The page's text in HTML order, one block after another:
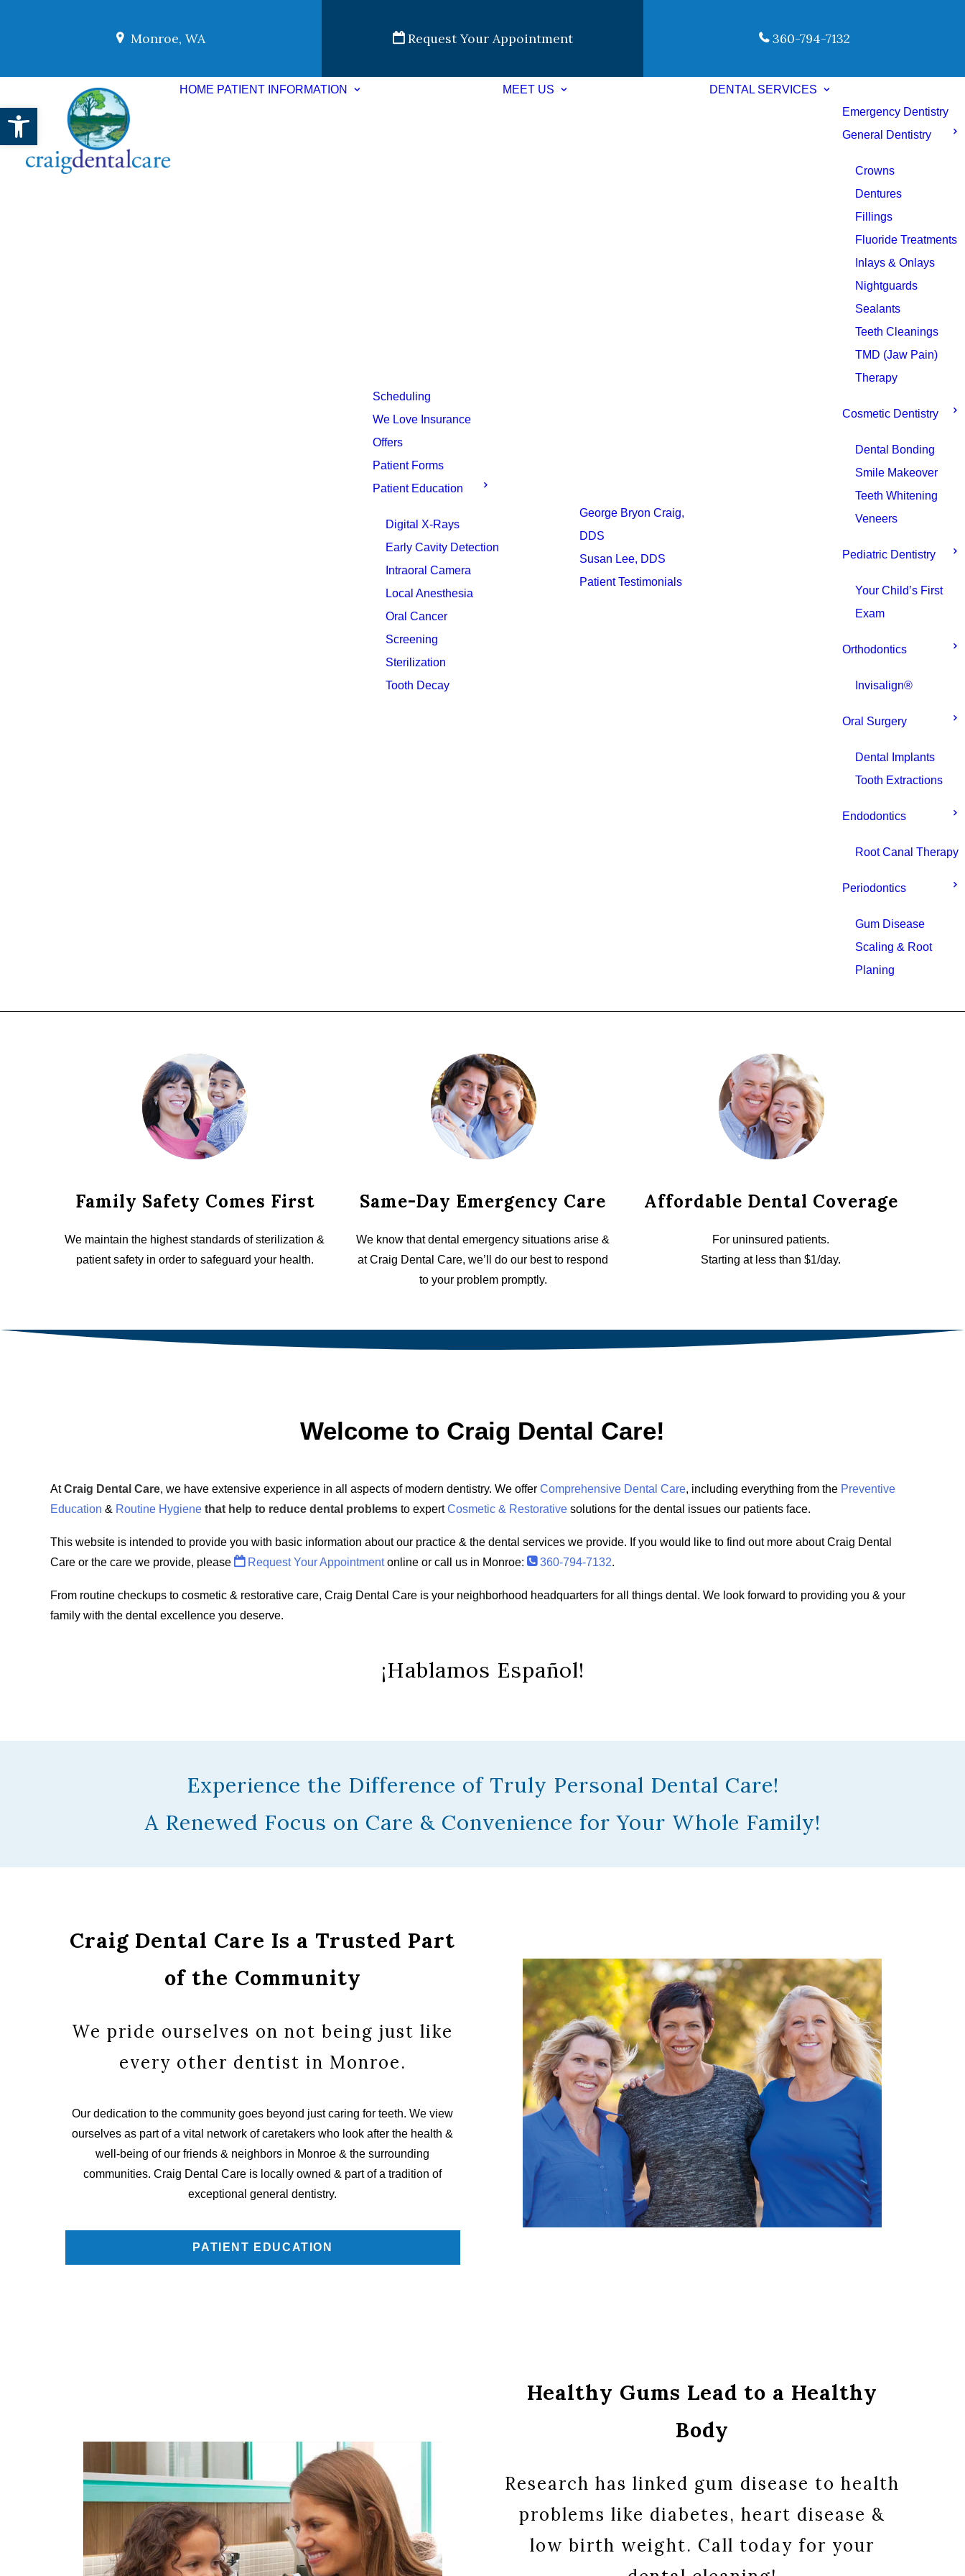
Open toolbar
Monroe, WA Request Your Appointment 360-794-7132
HOME PATIENT INFORMATION
Scheduling
We Love Insurance
Offers
Patient Forms
Patient Education
Digital X-Rays
Early Cavity Detection
Intraoral Camera
Local Anesthesia
Oral Cancer
Screening
Sterilization
Tooth Decay
MEET US
George Bryon Craig,
DDS
Susan Lee, DDS
Patient Testimonials
DENTAL SERVICES
Emergency Dentistry
General Dentistry
Crowns
Dentures
Fillings
Fluoride Treatments
Inlays & Onlays
Nightguards
Sealants
Teeth Cleanings
TMD (Jaw Pain)
Therapy
Cosmetic Dentistry
Dental Bonding
Smile Makeover
Teeth Whitening
Veneers
Pediatric Dentistry
Your Child’s First
Exam
Orthodontics
Invisalign®
Oral Surgery
Dental Implants
Tooth Extractions
Endodontics
Root Canal Therapy
Periodontics
Gum Disease
Scaling & Root
Planing
Family Safety Comes First
We maintain the highest standards of sterilization &
patient safety in order to safeguard your health.
Same-Day Emergency Care
We know that dental emergency situations arise &
at Craig Dental Care, we’ll do our best to respond
to your problem promptly.
Affordable Dental Coverage
For uninsured patients.
Starting at less than $1/day.
Welcome to Craig Dental Care!
AtCraig Dental Care, we have extensive experience in all aspects of modern dentistry. We offer Comprehensive Dental Care, including everything from the Preventive
Education & Routine Hygiene that help to reduce dental problems to expertCosmetic & Restorative solutions for the dental issues our patients face.
This website is intended to provide you with basic information about our practice & the dental services we provide. If you would like to find out more about Craig Dental
Care or the care we provide, please
Request Your Appointmentonline or call us in Monroe: 360-794-7132.
From routine checkups to cosmetic & restorative care, Craig Dental Care is your neighborhood headquarters for all things dental. We look forward to providing you & your
family with the dental excellence you deserve.
¡Hablamos Español!
Experience the Difference of Truly Personal Dental Care!
A Renewed Focus on Care & Convenience for Your Whole Family!
Craig Dental Care Is a Trusted Part
of the Community
We pride ourselves on not being just like
every other dentist in Monroe.
Our dedication to the community goes beyond just caring for teeth. We view
ourselves as part of a vital network of caretakers who look after the health &
well-being of our friends & neighbors in Monroe & the surrounding
communities. Craig Dental Care is locally owned & part of a tradition of
exceptional general dentistry.
PATIENT EDUCATION
Healthy Gums Lead to a Healthy
Body
Research has linked gum disease to health
problems like diabetes, heart disease &
low birth weight. Call today for your